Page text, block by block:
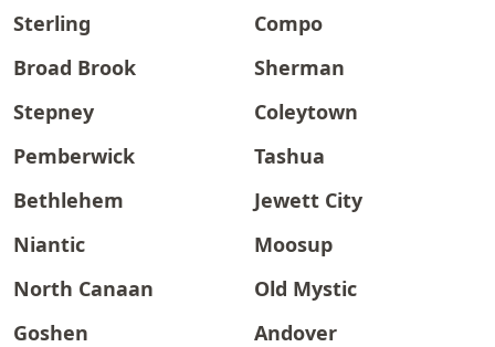
Sterling
Compo
Broad Brook
Sherman
Stepney
Coleytown
Pemberwick
Tashua
Bethlehem
Jewett City
Niantic
Moosup
North Canaan
Old Mystic
Goshen
Andover